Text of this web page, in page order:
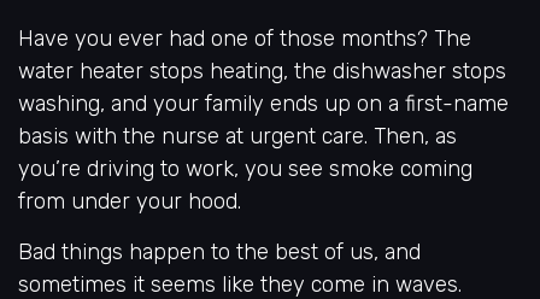
Have you ever had one of those months? The
water heater stops heating, the dishwasher stops
washing, and your family ends up on a first-name
basis with the nurse at urgent care. Then, as
you’re driving to work, you see smoke coming
from under your hood.
Bad things happen to the best of us, and
sometimes it seems like they come in waves.